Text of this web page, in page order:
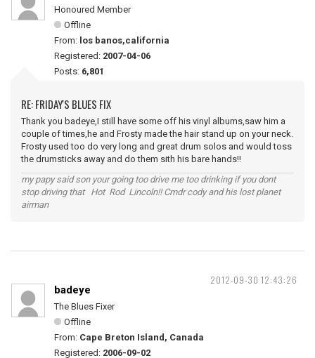
Honoured Member
Offline
From: los banos,california
Registered: 2007-04-06
Posts: 6,801
RE: FRIDAY'S BLUES FIX
Thank you badeye,I still have some off his vinyl albums,saw him a
couple of times,he and Frosty made the hair stand up on your neck.
Frosty used too do very long and great drum solos and would toss
the drumsticks away and do them sith his bare hands!!
my papy said son your going too drive me too drinking if you dont
stop driving that Hot Rod Lincoln!! Cmdr cody and his lost planet
airman
2012-09-30 12:43:26
badeye
The Blues Fixer
Offline
From: Cape Breton Island, Canada
Registered: 2006-09-02